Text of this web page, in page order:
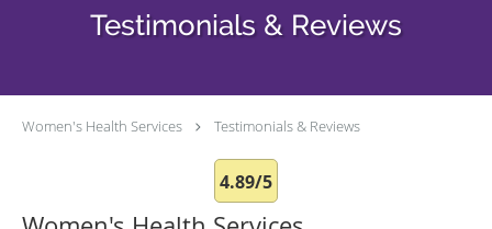
Testimonials & Reviews
Women's Health Services Testimonials & Reviews
4.89/5